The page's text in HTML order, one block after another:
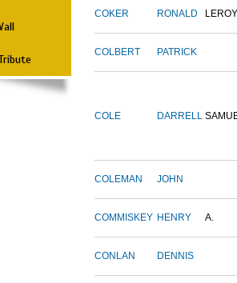
COKER RONALD LEROY
COLBERT PATRICK
COLE DARRELL
COLEMAN JOHN
COMMISKEY HENRY A.
CONLAN DENNIS